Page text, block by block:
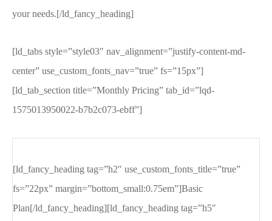
your needs.[/ld_fancy_heading]
[ld_tabs style=”style03″ nav_alignment=”justify-content-md-
center” use_custom_fonts_nav=”true” fs=”15px”]
[ld_tab_section title=”Monthly Pricing” tab_id=”lqd-
1575013950022-b7b2c073-ebff”]
[ld_fancy_heading tag=”h2″ use_custom_fonts_title=”true”
fs=”22px” margin=”bottom_small:0.75em”]Basic
Plan[/ld_fancy_heading][ld_fancy_heading tag=”h5″